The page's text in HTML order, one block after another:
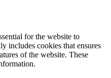
for the website to
includes cookies that ensures
of the website. These